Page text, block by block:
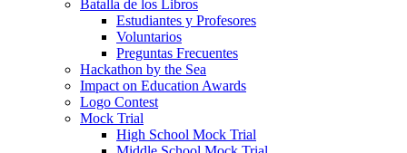
Batalla de los Libros
Estudiantes y Profesores
Voluntarios
Preguntas Frecuentes
Hackathon by the Sea
Impact on Education Awards
Logo Contest
Mock Trial
High School Mock Trial